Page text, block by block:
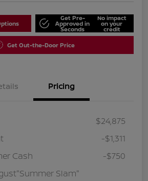
Get Pre-
Approved in
Seconds
No impact
on your
credit
Get Out-the-Door Price
Pricing
$24,875
-$1,311
Cash
-$750
Slam"